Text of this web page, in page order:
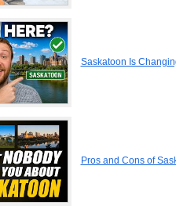
Saskatoon Is
Pros and Cons of